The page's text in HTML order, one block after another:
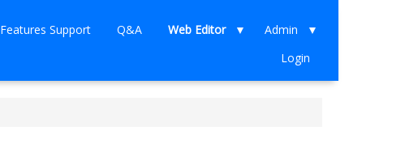
Features Support Q&A Web Editor
Admin
Login